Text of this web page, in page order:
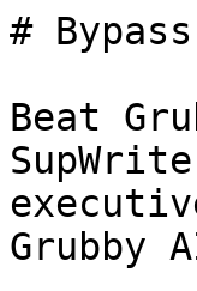
#
Beat